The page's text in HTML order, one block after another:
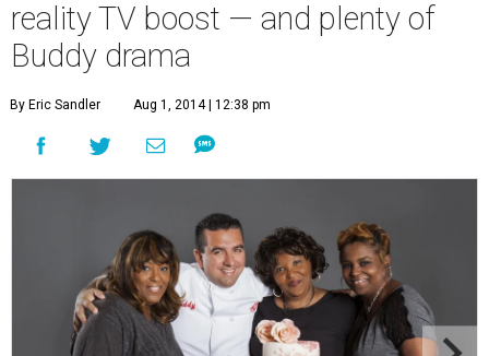
reality TV boost — and plenty of
Buddy drama
By Eric Sandler Aug 1, 2014 | 12:38 pm